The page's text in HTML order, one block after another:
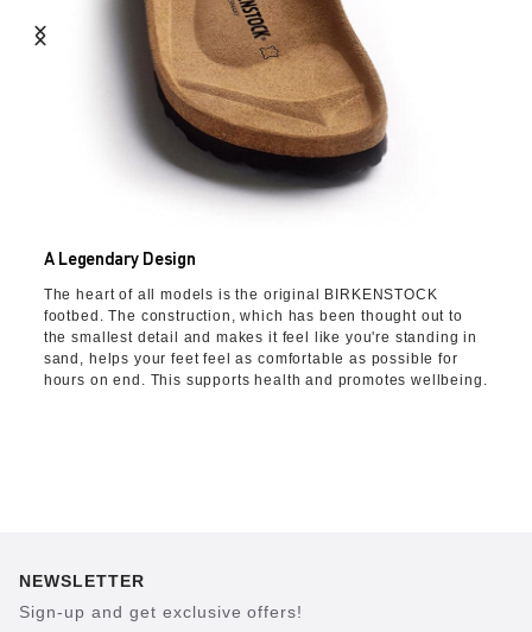
A Legendary Design
The heart of all models is the original BIRKENSTOCK
footbed. The construction, which has been thought out to
the smallest detail and makes it feel like you're standing in
sand, helps your feet feel as comfortable as possible for
hours on end. This supports health and promotes wellbeing.
NEWSLETTER
Sign-up and get exclusive offers!